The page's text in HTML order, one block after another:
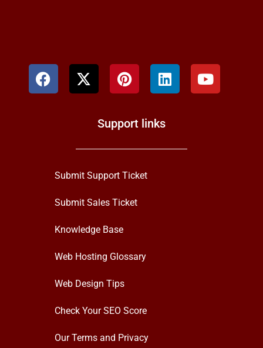
Support links
Submit Support Ticket
Submit Sales Ticket
Knowledge Base
Web Hosting Glossary
Web Design Tips
Check Your SEO Score
Our Terms and Privacy